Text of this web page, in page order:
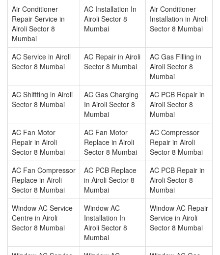
Air Conditioner
Repair Service in
Airoli Sector 8
Mumbai
AC Installation In
Airoli Sector 8
Mumbai
Air Conditioner
Installation in Airoli
Sector 8 Mumbai
AC Service in Airoli
Sector 8 Mumbai
AC Repair in Airoli
Sector 8 Mumbai
AC Gas Filling in
Airoli Sector 8
Mumbai
AC Shiftting in Airoli
Sector 8 Mumbai
AC Gas Charging
In Airoli Sector 8
Mumbai
AC PCB Repair in
Airoli Sector 8
Mumbai
AC Fan Motor
Repair in Airoli
Sector 8 Mumbai
AC Fan Motor
Replace in Airoli
Sector 8 Mumbai
AC Compressor
Repair in Airoli
Sector 8 Mumbai
AC Fan Compressor
Replace in Airoli
Sector 8 Mumbai
AC PCB Replace
in Airoli Sector 8
Mumbai
AC PCB Repair in
Airoli Sector 8
Mumbai
Window AC Service
Centre in Airoli
Sector 8 Mumbai
Window AC
Installation In
Airoli Sector 8
Mumbai
Window AC Repair
Service in Airoli
Sector 8 Mumbai